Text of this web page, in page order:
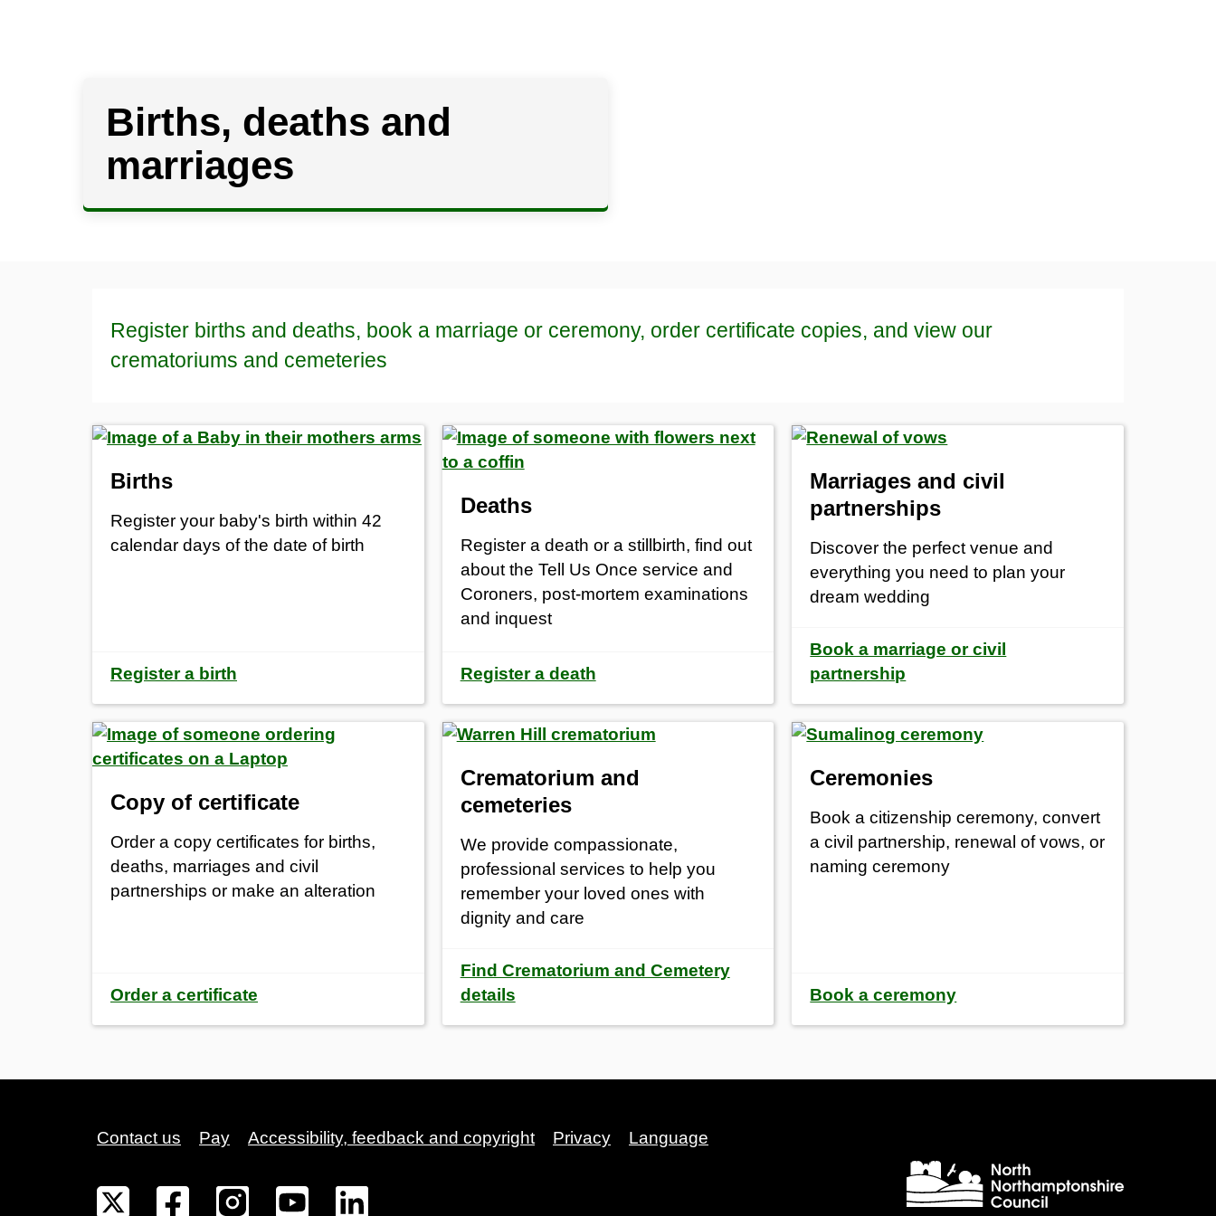
Births, deaths and
marriages
Register births and deaths, book a marriage or ceremony, order certificate copies, and view our
crematoriums and cemeteries
Births
Register your baby's birth within 42
calendar days of the date of birth
Register a birth
Deaths
Register a death or a stillbirth, find out
about the Tell Us Once service and
Coroners, post-mortem examinations
and inquest
Register a death
Marriages and civil
partnerships
Discover the perfect venue and
everything you need to plan your
dream wedding
Book a marriage or civil
partnership
Copy of certificate
Order a copy certificates for births,
deaths, marriages and civil
partnerships or make an alteration
Order a certificate
Crematorium and
cemeteries
We provide compassionate,
professional services to help you
remember your loved ones with
dignity and care
Find Crematorium and Cemetery
details
Ceremonies
Book a citizenship ceremony, convert
a civil partnership, renewal of vows, or
naming ceremony
Book a ceremony
Contact us Pay Accessibility, feedback and copyright Privacy Language